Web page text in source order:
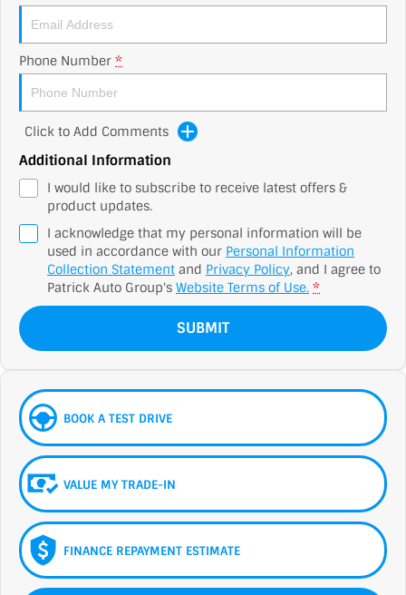
Phone Number *
Click to Add Comments
Additional Information
I would like to subscribe to receive latest offers &
product updates.
I acknowledge that my personal information will be
used in accordance with our Personal Information
Collection Statement and Privacy Policy, and I agree to
Patrick Auto Group's Website Terms of Use. *
SUBMIT
BOOK A TEST DRIVE
VALUE MY TRADE-IN
FINANCE REPAYMENT ESTIMATE